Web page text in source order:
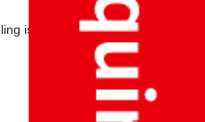
is possible only from the